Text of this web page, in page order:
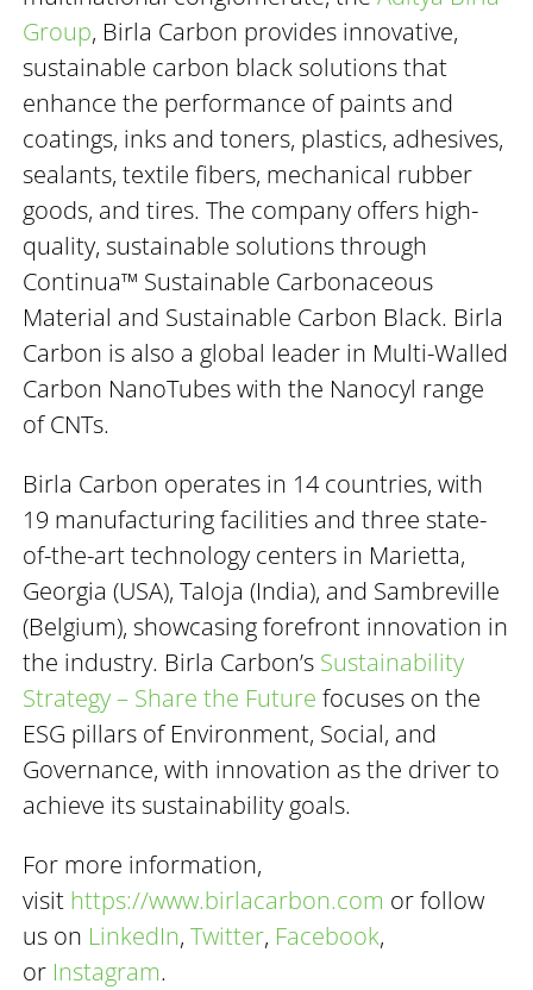
Group, Birla Carbon provides innovative,
sustainable carbon black solutions that
enhance the performance of paints and
coatings, inks and toners, plastics, adhesives,
sealants, textile fibers, mechanical rubber
goods, and tires. The company offers high-
quality, sustainable solutions through
Continua™ Sustainable Carbonaceous
Material and Sustainable Carbon Black. Birla
Carbon is also a global leader in Multi-Walled
Carbon NanoTubes with the Nanocyl range
of CNTs.
Birla Carbon operates in 14 countries, with
19 manufacturing facilities and three state-
of-the-art technology centers in Marietta,
Georgia (USA), Taloja (India), and Sambreville
(Belgium), showcasing forefront innovation in
the industry. Birla Carbon’s Sustainability
Strategy – Share the Future focuses on the
ESG pillars of Environment, Social, and
Governance, with innovation as the driver to
achieve its sustainability goals.
For more information,
visit https://www.birlacarbon.com or follow
us on LinkedIn,Twitter, Facebook,
or Instagram.